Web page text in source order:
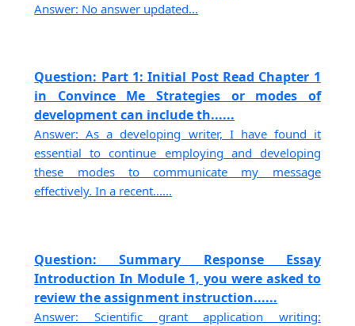
Answer: No answer updated...
Question: Part 1: Initial Post Read Chapter 1
in Convince Me Strategies or modes of
development can include th......
Answer: As a developing writer, I have found it
essential to continue employing and developing
these modes to communicate my message
effectively. In a recent......
Question: Summary Response Essay
Introduction In Module 1, you were asked to
review the assignment instruction......
Answer: Scientific grant application writing: